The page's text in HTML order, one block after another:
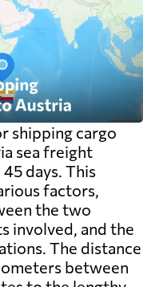
shipping cargo
sea freight
days. This
factors,
the two
involved, and the
The distance
between